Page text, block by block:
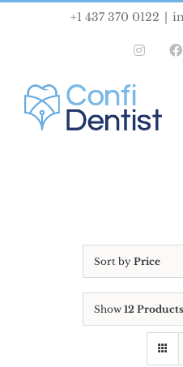
+1 437 370 0122
Sort by Price
Show 12 Products